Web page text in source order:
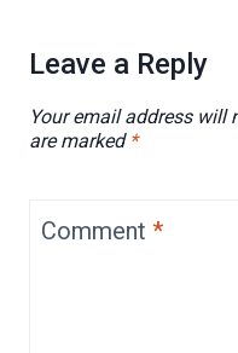
Leave a Reply
Your email address will
are marked *
Comment *